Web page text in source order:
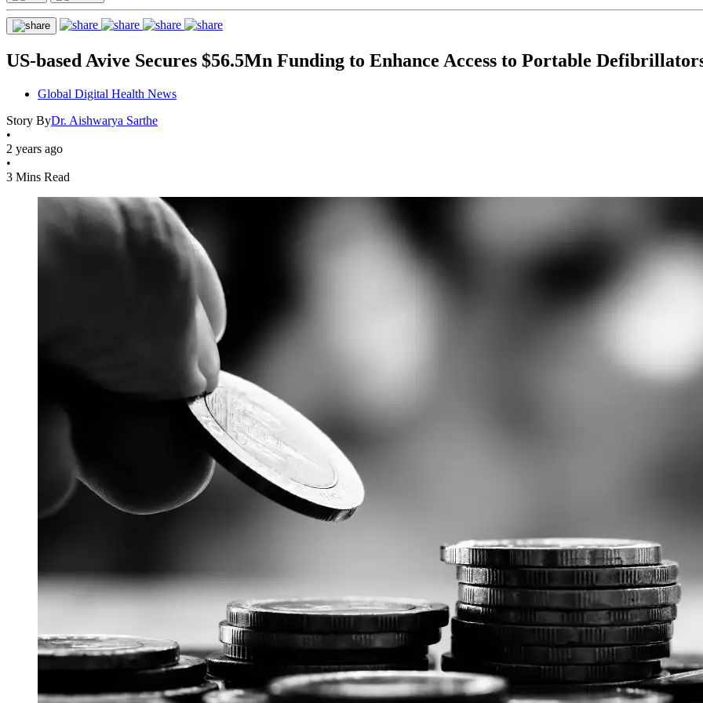
US-based Avive Secures $56.5Mn Funding to Enhance Access to Portable
Global Digital Health News
Story ByDr. Aishwarya Sarthe
•
2 years ago
•
3 Mins Read